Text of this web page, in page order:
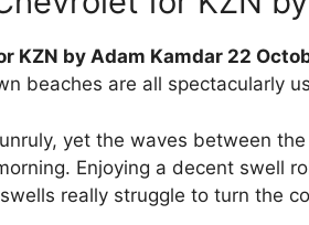
KZN by Adam Kamdar 22
beaches are all spectacularly
yet the waves between
Enjoying a decent swell
really struggle to turn the